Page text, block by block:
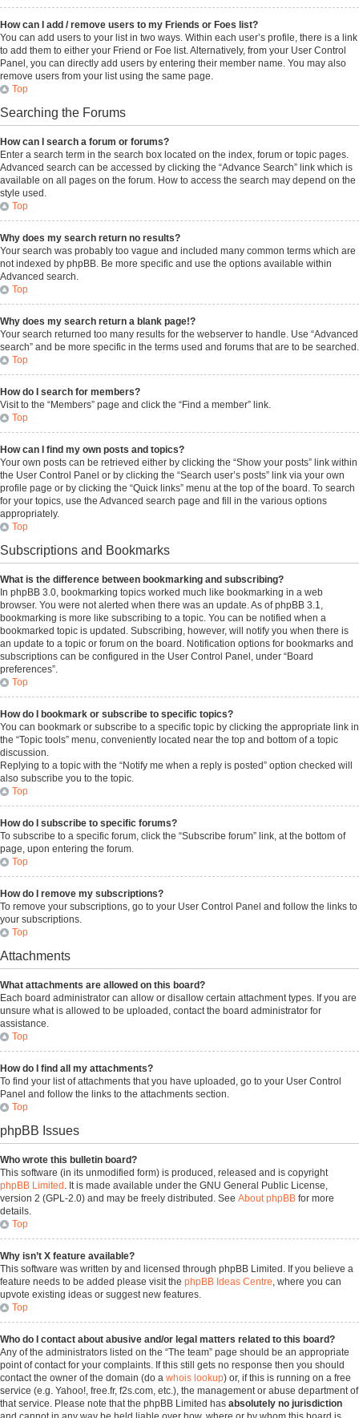
How can I add / remove users to my Friends or Foes list?
You can add users to your list in two ways. Within each user’s profile, there is a link
to add them to either your Friend or Foe list. Alternatively, from your User Control
Panel, you can directly add users by entering their member name. You may also
remove users from your list using the same page.
Top
Searching the Forums
How can I search a forum or forums?
Enter a search term in the search box located on the index, forum or topic pages.
Advanced search can be accessed by clicking the “Advance Search” link which is
available on all pages on the forum. How to access the search may depend on the
style used.
Top
Why does my search return no results?
Your search was probably too vague and included many common terms which are
not indexed by phpBB. Be more specific and use the options available within
Advanced search.
Top
Why does my search return a blank page!?
Your search returned too many results for the webserver to handle. Use “Advanced
search” and be more specific in the terms used and forums that are to be searched.
Top
How do I search for members?
Visit to the “Members” page and click the “Find a member” link.
Top
How can I find my own posts and topics?
Your own posts can be retrieved either by clicking the “Show your posts” link within
the User Control Panel or by clicking the “Search user’s posts” link via your own
profile page or by clicking the “Quick links” menu at the top of the board. To search
for your topics, use the Advanced search page and fill in the various options
appropriately.
Top
Subscriptions and Bookmarks
What is the difference between bookmarking and subscribing?
In phpBB 3.0, bookmarking topics worked much like bookmarking in a web
browser. You were not alerted when there was an update. As of phpBB 3.1,
bookmarking is more like subscribing to a topic. You can be notified when a
bookmarked topic is updated. Subscribing, however, will notify you when there is
an update to a topic or forum on the board. Notification options for bookmarks and
subscriptions can be configured in the User Control Panel, under “Board
preferences”.
Top
How do I bookmark or subscribe to specific topics?
You can bookmark or subscribe to a specific topic by clicking the appropriate link in
the “Topic tools” menu, conveniently located near the top and bottom of a topic
discussion.
Replying to a topic with the “Notify me when a reply is posted” option checked will
also subscribe you to the topic.
Top
How do I subscribe to specific forums?
To subscribe to a specific forum, click the “Subscribe forum” link, at the bottom of
page, upon entering the forum.
Top
How do I remove my subscriptions?
To remove your subscriptions, go to your User Control Panel and follow the links to
your subscriptions.
Top
Attachments
What attachments are allowed on this board?
Each board administrator can allow or disallow certain attachment types. If you are
unsure what is allowed to be uploaded, contact the board administrator for
assistance.
Top
How do I find all my attachments?
To find your list of attachments that you have uploaded, go to your User Control
Panel and follow the links to the attachments section.
Top
phpBB Issues
Who wrote this bulletin board?
This software (in its unmodified form) is produced, released and is copyright
phpBB Limited . It is made available under the GNU General Public License,
version 2 (GPL-2.0) and may be freely distributed. See About phpBB for more
details.
Top
Why isn’t X feature available?
This software was written by and licensed through phpBB Limited. If you believe a
feature needs to be added please visit the phpBB Ideas Centre, where you can
upvote existing ideas or suggest new features.
Top
Who do I contact about abusive and/or legal matters related to this board?
Any of the administrators listed on the “The team” page should be an appropriate
point of contact for your complaints. If this still gets no response then you should
contact the owner of the domain (do a whois lookup) or, if this is running on a free
service (e.g. Yahoo!, free.fr, f2s.com, etc.), the management or abuse department of
that service. Please note that the phpBB Limited has absolutely no jurisdiction